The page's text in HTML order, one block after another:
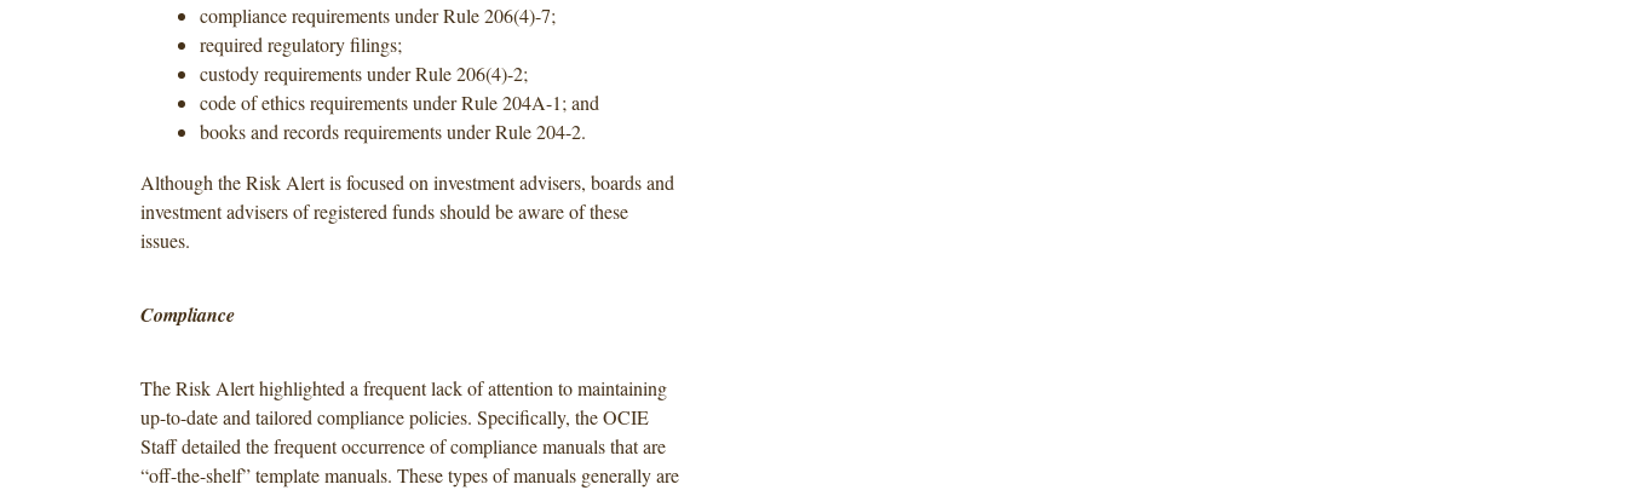
compliance requirements under Rule 206(4)-7;
required regulatory filings;
custody requirements under Rule 206(4)-2;
code of ethics requirements under Rule 204A-1; and
books and records requirements under Rule 204-2.
Although the Risk Alert is focused on investment advisers, boards and
investment advisers of registered funds should be aware of these
issues.
Compliance
The Risk Alert highlighted a frequent lack of attention to maintaining
up-to-date and tailored compliance policies. Specifically, the OCIE
Staff detailed the frequent occurrence of compliance manuals that are
“off-the-shelf” template manuals. These types of manuals generally are